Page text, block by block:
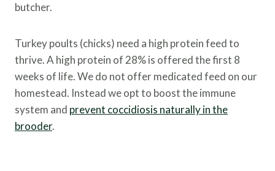
butcher.
Turkey poults (chicks) need a high protein feed to
thrive. A high protein of 28% is offered the first 8
weeks of life. We do not offer medicated feed on our
homestead. Instead we opt to boost the immune
system and prevent coccidiosis naturally in the
brooder.